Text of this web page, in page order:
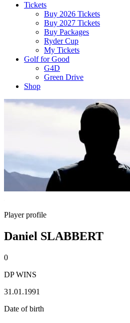
Tickets
Buy 2026 Tickets
Buy 2027 Tickets
Buy Packages
Ryder Cup
My Tickets
Golf for Good
G4D
Green Drive
Shop
Player profile
Daniel SLABBERT
0
DP WINS
31.01.1991
Date of birth